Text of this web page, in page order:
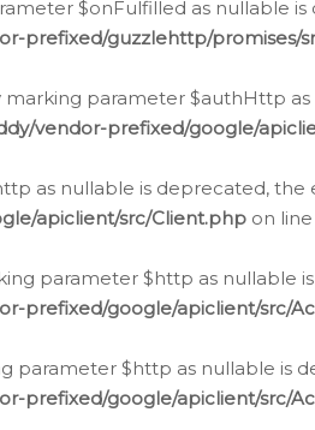
$onFulfilled as nullable
prefixed/guzzlehttp/promises/
marking parameter $authHttp
vendor-prefixed/google/
as nullable is deprecated,
apiclient/src/Client.php on line
parameter $http as
prefixed/google/apiclient/src/
parameter $http as nullable
prefixed/google/apiclient/src/